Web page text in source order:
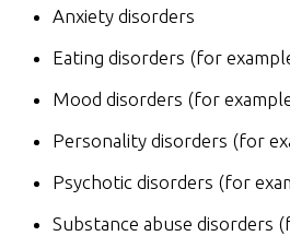
Anxiety disorders
Eating disorders (for
Mood disorders (for
Personality disorders (for
Psychotic disorders (for
Substance abuse disorders